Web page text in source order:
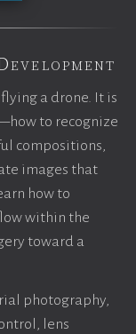
a drone. It is
to recognize
compositions,
images that
how to
within the
toward a
photography,
lens